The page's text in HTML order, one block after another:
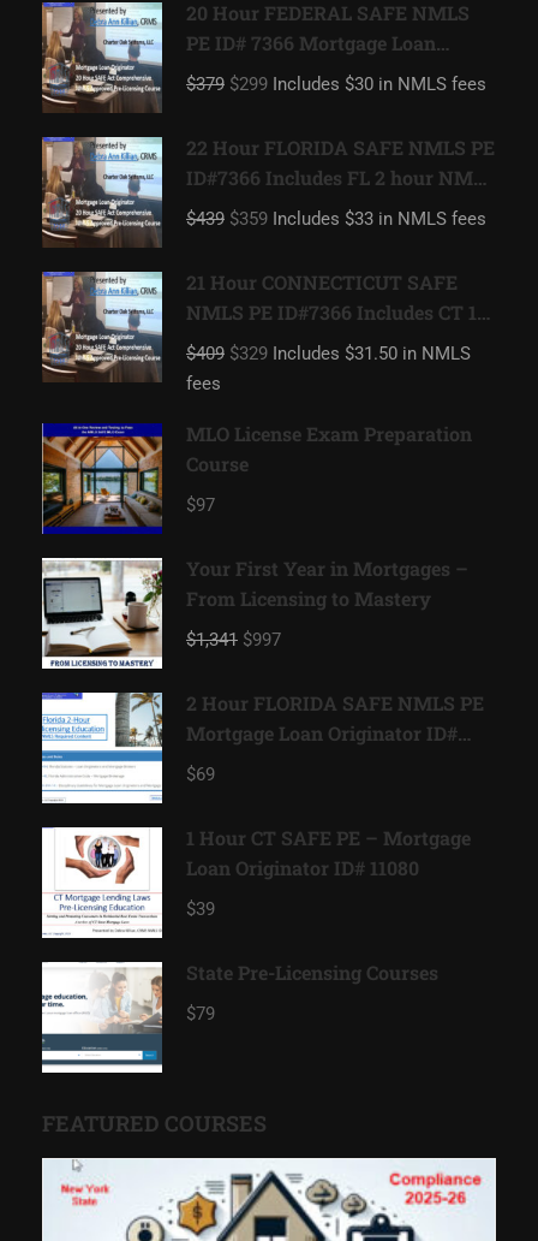
20 Hour FEDERAL SAFE NMLS
PE ID# 7366 Mortgage Loan
Originator
$379 $299 Includes $30 in NMLS fees
22 Hour FLORIDA SAFE NMLS PE
ID#7366 Includes FL 2 hour NMLS
ID#11185 Mortgage Loan
$439 $359 Includes $33 in NMLS fees
21 Hour CONNECTICUT SAFE
NMLS PE ID#7366 Includes CT 1
hour NMLS ID#11080 Mortgage
Loan Originator
$409 $329 Includes $31.50 in NMLS
fees
MLO License Exam Preparation
Course
$97
Your First Year in Mortgages –
From Licensing to Mastery
$1,341 $997
2 Hour FLORIDA SAFE NMLS PE
Mortgage Loan Originator ID#
11185
$69
1 Hour CT SAFE PE – Mortgage
Loan Originator ID# 11080
$39
State Pre-Licensing Courses
$79
FEATURED COURSES